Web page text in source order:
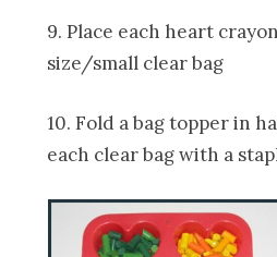
9. Place each heart
size/small clear bag
10. Fold a bag topper in
each clear bag with a